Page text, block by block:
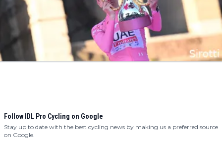
Follow IDL Pro Cycling on Google
Stay up to date with the best cycling news by making us a preferred source
on Google.